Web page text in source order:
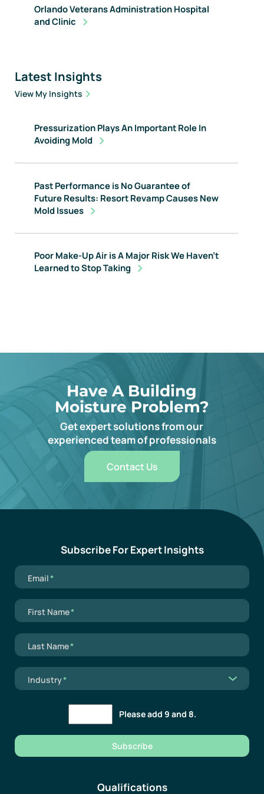
Orlando Veterans Administration Hospital
and Clinic
Latest Insights
View My Insights
Pressurization Plays An Important Role In
Avoiding Mold
Past Performance is No Guarantee of
Future Results: Resort Revamp Causes New
Mold Issues
Poor Make-Up Air is A Major Risk We Haven't
Learned to Stop Taking
Have A Building
Moisture Problem?
Get expert solutions from our
experienced team of professionals
Contact Us
Subscribe For Expert Insights
Mandatory field
Email*
Mandatory field
First Name*
Mandatory field
Last Name*
Mandatory field
Industry*
Please add 9 and 8.
Subscribe
Qualifications